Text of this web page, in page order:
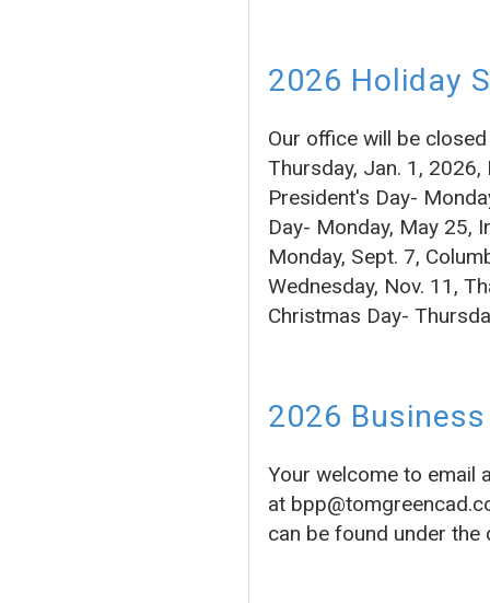
2026 Holiday
Our office will be
Thursday, Jan. 1,
President's Day-
Day- Monday, May 25,
Monday, Sept. 7,
Wednesday, Nov. 11,
Christmas Day-
2026
Your welcome to email
at
can be found under